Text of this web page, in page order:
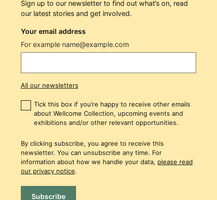
Sign up to our newsletter to find out what’s on, read
our latest stories and get involved.
Your email address
For example name@example.com
All our newsletters
Tick this box if you’re happy to receive other emails
about Wellcome Collection, upcoming events and
exhibitions and/or other relevant opportunities.
By clicking subscribe, you agree to receive this
newsletter. You can unsubscribe any time. For
information about how we handle your data, please read
our privacy notice.
Subscribe